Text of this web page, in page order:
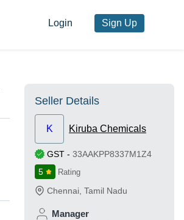
Login Sign Up
Seller Details
K Kiruba Chemicals
GST - 33AAKPP8337M1Z4
5
Rating
Chennai Tamil Nadu
Manager